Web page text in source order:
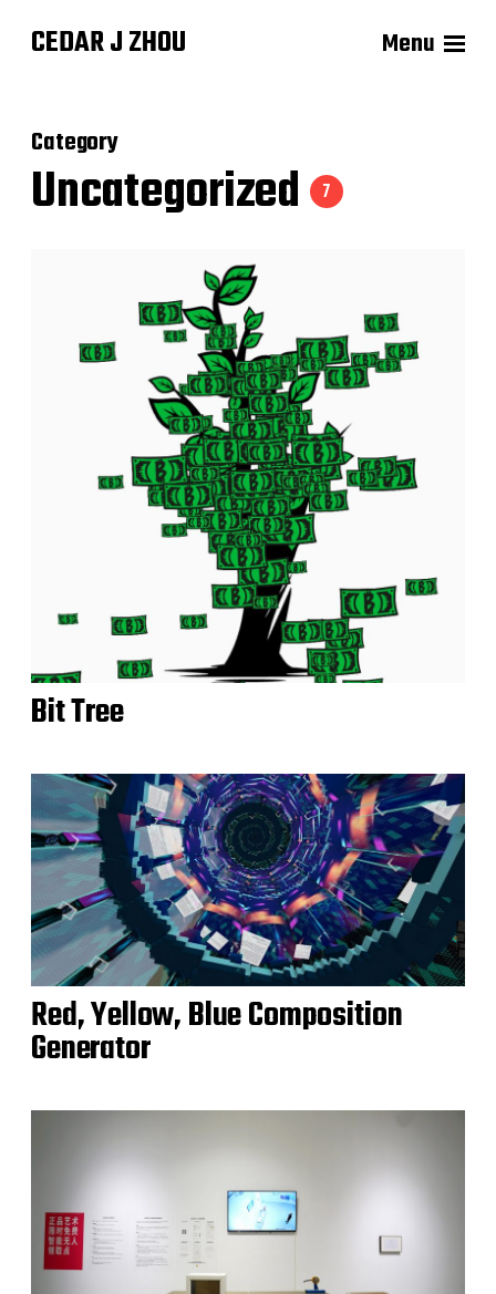
CEDAR J ZHOU Menu
Category
Uncategorized 7
Bit Tree
Red, Yellow, Blue Composition
Generator